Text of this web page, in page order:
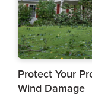
Protect Your
Wind Damage